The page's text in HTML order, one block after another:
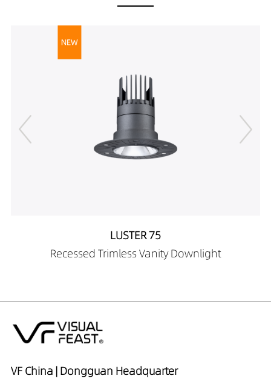
LUSTER 75
Recessed Trimless Vanity Downlight
VF China | Dongguan Headquarter